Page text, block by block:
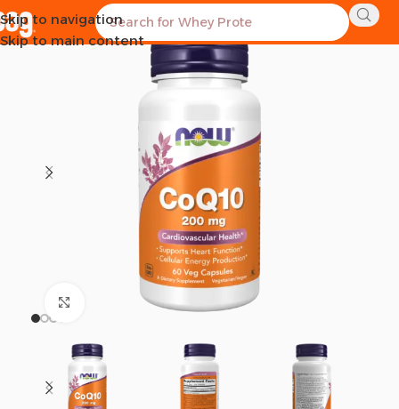
Skip to navigation
Skip to main content
SOLD OUT
Click to enlarge